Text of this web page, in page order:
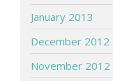
January 2013
December 2012
November 2012